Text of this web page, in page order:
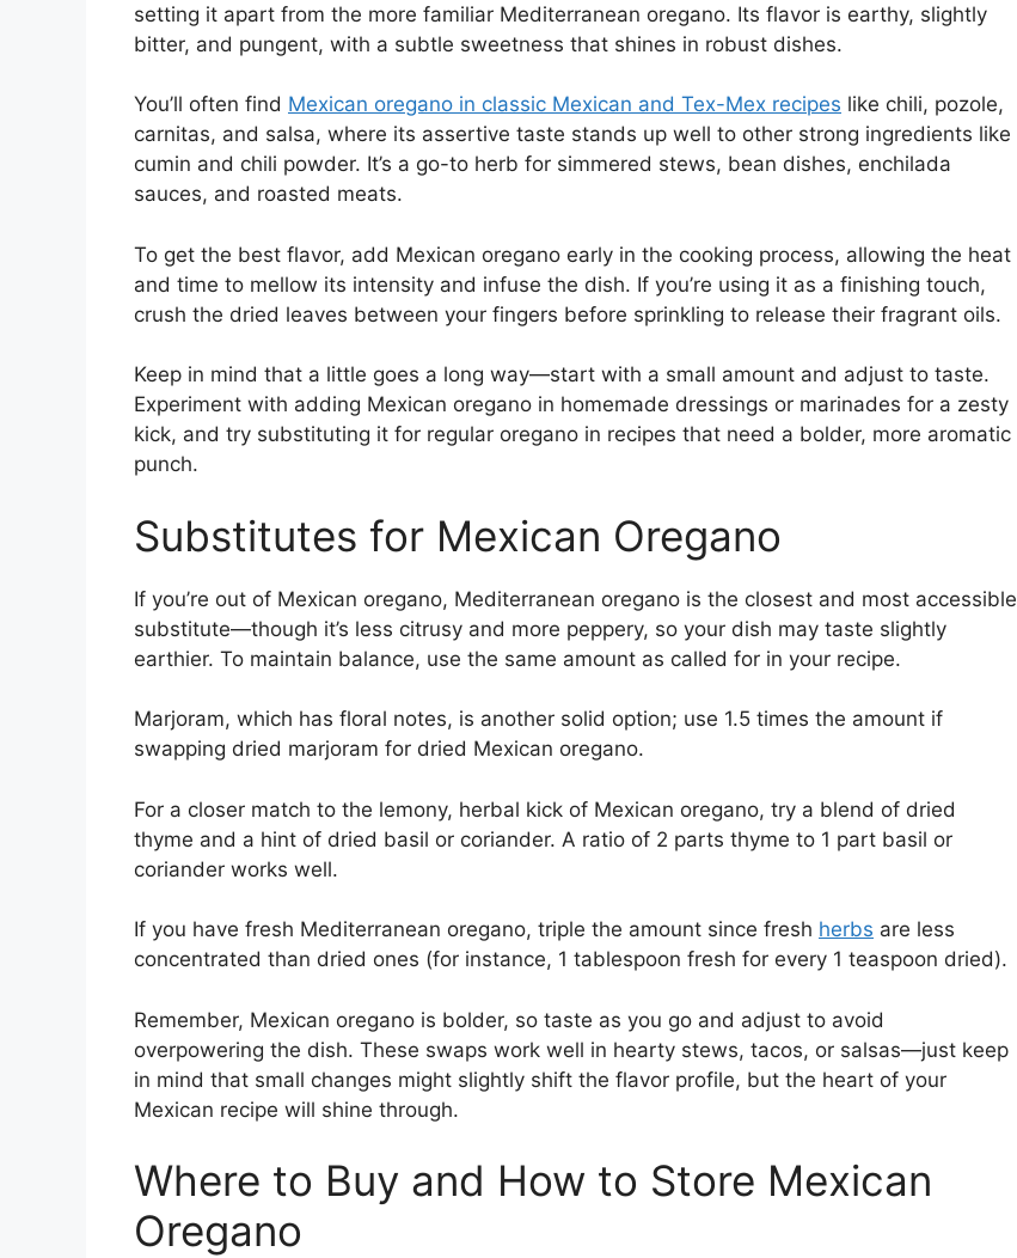
setting it apart from the more familiar Mediterranean oregano. Its flavor is earthy, slightly
bitter, and pungent, with a subtle sweetness that shines in robust dishes.
You’ll often find Mexican oregano in classic Mexican and Tex-Mex recipes like chili, pozole,
carnitas, and salsa, where its assertive taste stands up well to other strong ingredients like
cumin and chili powder. It’s a go-to herb for simmered stews, bean dishes, enchilada
sauces, and roasted meats.
To get the best flavor, add Mexican oregano early in the cooking process, allowing the heat
and time to mellow its intensity and infuse the dish. If you’re using it as a finishing touch,
crush the dried leaves between your fingers before sprinkling to release their fragrant oils.
Keep in mind that a little goes a long way—start with a small amount and adjust to taste.
Experiment with adding Mexican oregano in homemade dressings or marinades for a zesty
kick, and try substituting it for regular oregano in recipes that need a bolder, more aromatic
punch.
Substitutes for Mexican Oregano
If you’re out of Mexican oregano, Mediterranean oregano is the closest and most accessible
substitute—though it’s less citrusy and more peppery, so your dish may taste slightly
earthier. To maintain balance, use the same amount as called for in your recipe.
Marjoram, which has floral notes, is another solid option; use 1.5 times the amount if
swapping dried marjoram for dried Mexican oregano.
For a closer match to the lemony, herbal kick of Mexican oregano, try a blend of dried
thyme and a hint of dried basil or coriander. A ratio of 2 parts thyme to 1 part basil or
coriander works well.
If you have fresh Mediterranean oregano, triple the amount since fresh herbs are less
concentrated than dried ones (for instance, 1 tablespoon fresh for every 1 teaspoon dried).
Remember, Mexican oregano is bolder, so taste as you go and adjust to avoid
overpowering the dish. These swaps work well in hearty stews, tacos, or salsas—just keep
in mind that small changes might slightly shift the flavor profile, but the heart of your
Mexican recipe will shine through.
Where to Buy and How to Store Mexican
Oregano